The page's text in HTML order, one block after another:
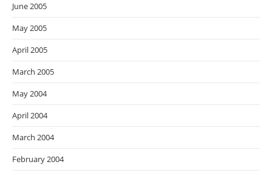
June 2005
May 2005
April 2005
March 2005
May 2004
April 2004
March 2004
February 2004